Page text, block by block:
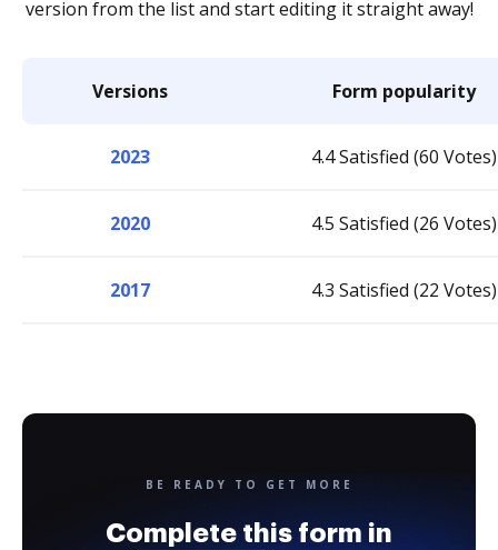
version from the list and start editing it straight away!
Versions Form popularity
2023 4.4 Satisfied (60 Votes)
2020 4.5 Satisfied (26 Votes)
2017 4.3 Satisfied (22 Votes)
BE READY TO GET MORE
Complete this form in